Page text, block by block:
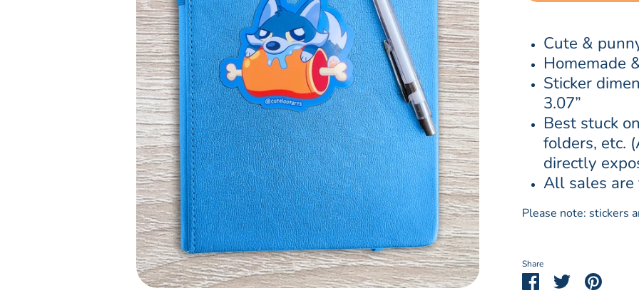
Cute &
Homemade
Sticker
3.07”
Best stuck
folders, etc.
directly
All sales
Please note: stickers
Share
ShareSharePin